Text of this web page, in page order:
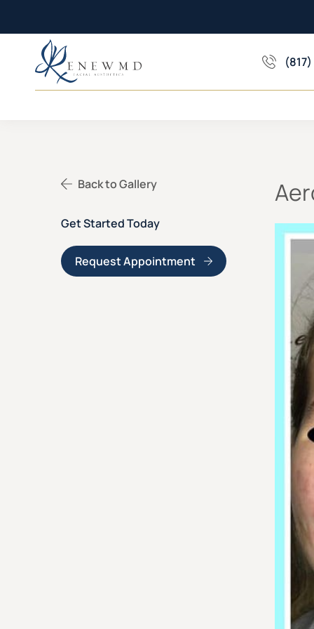
Back to Gallery
Get Started Today
Request Appointment